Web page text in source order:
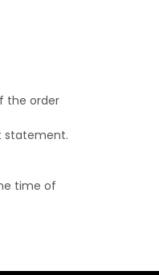
the order
statement.
time of